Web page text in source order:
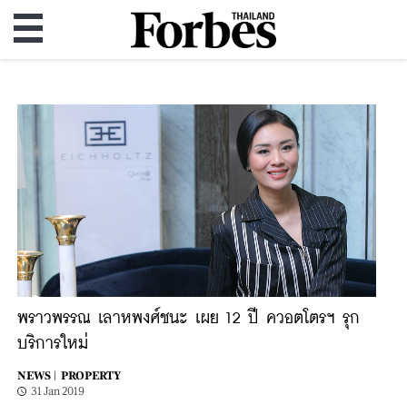
พราวพรรณ เลาหพงศ์ชนะ เผย 12 ปี ควอตโตรฯ รุก
บริการใหม่
NEWS |
PROPERTY
31 Jan 2019